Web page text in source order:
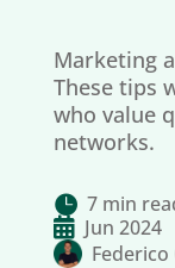
Marketing
These tips
who value
networks.
 7 min
 Jun 2024
Federico